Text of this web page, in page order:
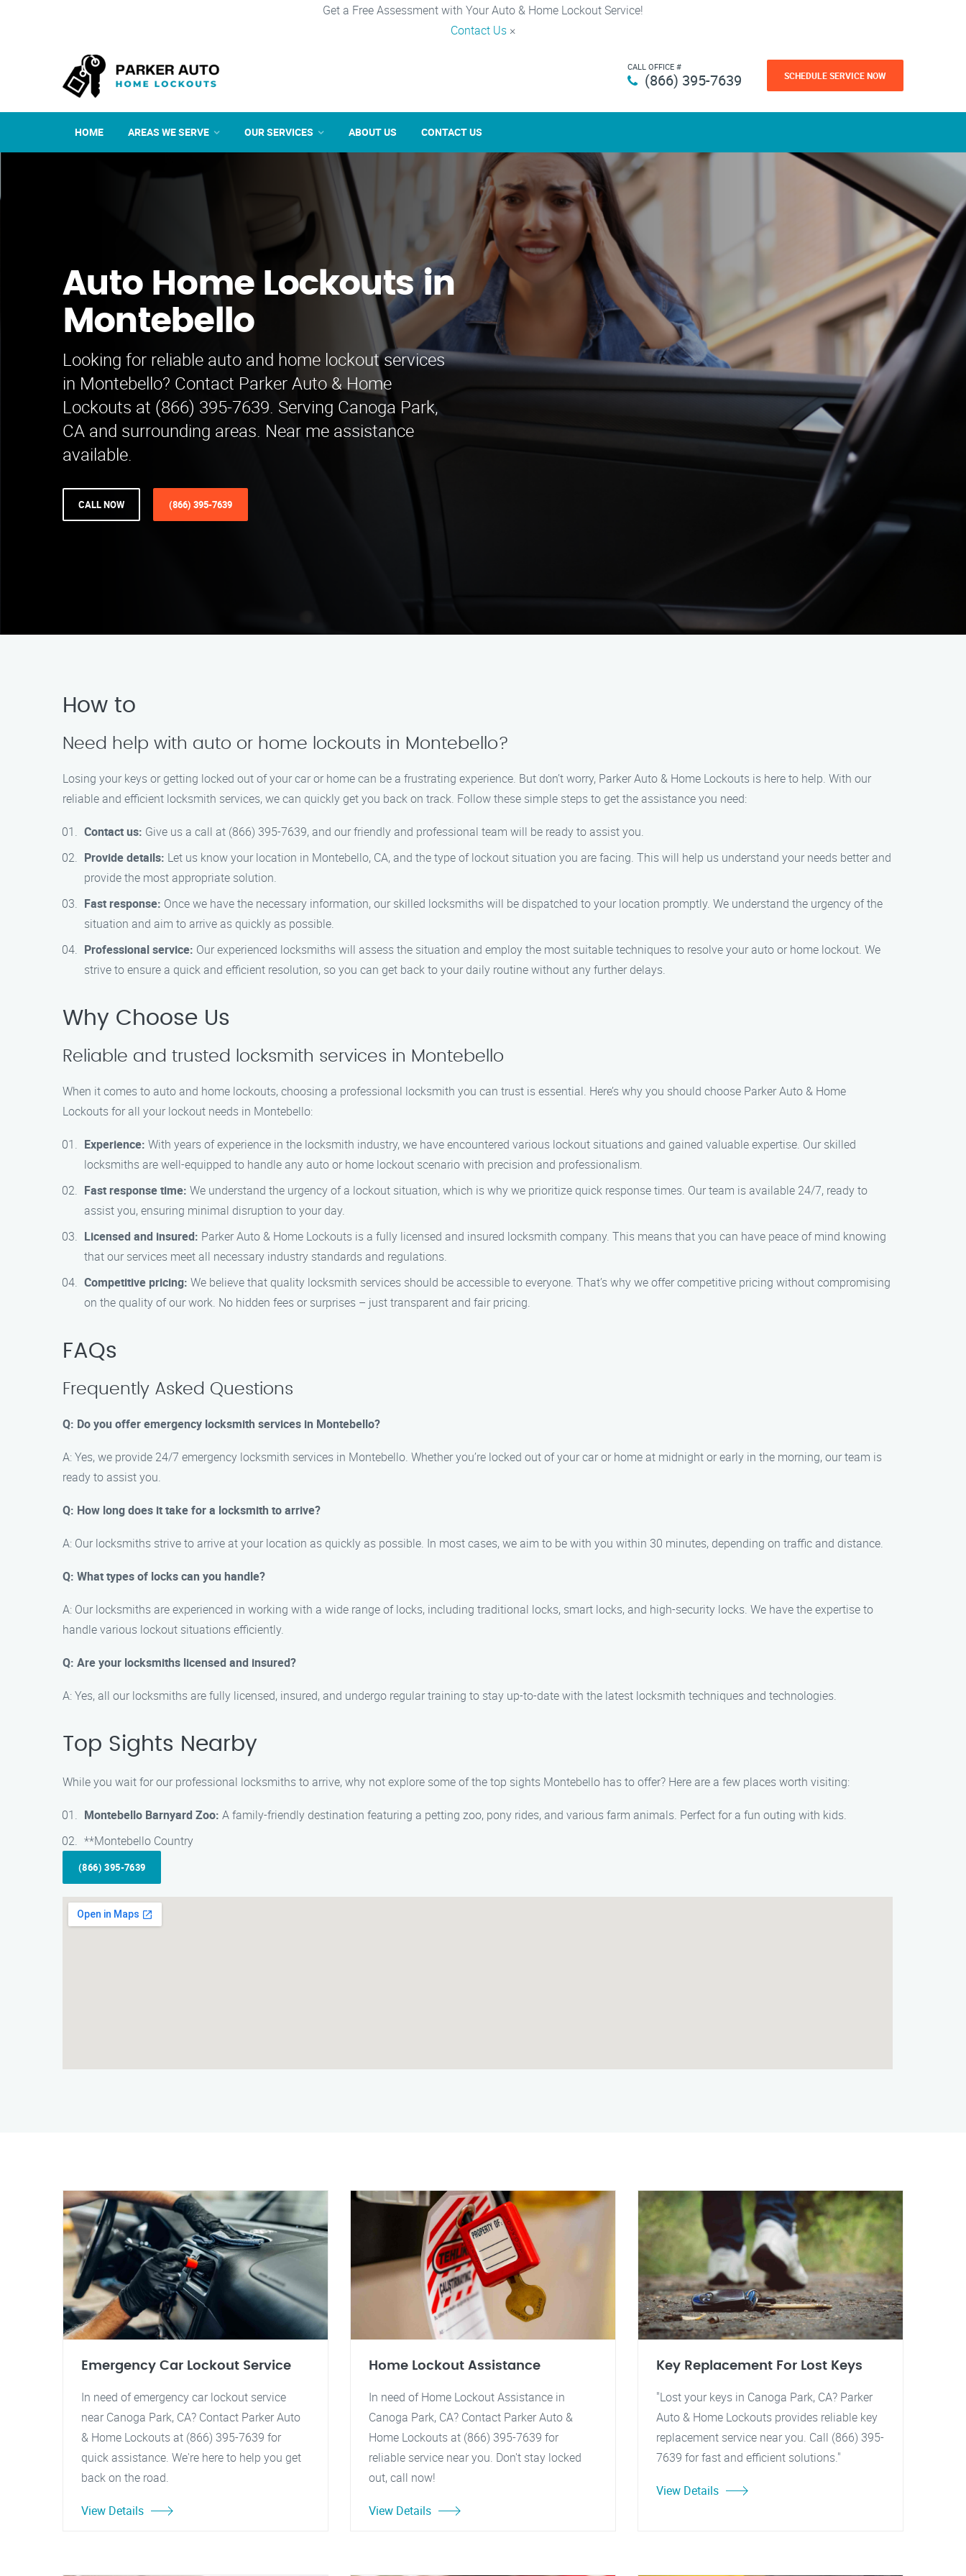
Get a Free Assessment with Your Auto & Home Lockout Service!
Contact Us ×
CALL OFFICE #
(866) 395-7639 SCHEDULE SERVICE NOW
HOME AREAS WE SERVE OUR SERVICES ABOUT US CONTACT US
Auto Home Lockouts in
Montebello
Looking for reliable auto and home lockout services
in Montebello? Contact Parker Auto & Home
Lockouts at (866) 395-7639. Serving Canoga Park,
CA and surrounding areas. Near me assistance
available.
CALL NOW (866) 395-7639
How to
Need help with auto or home lockouts in Montebello?
Losing your keys or getting locked out of your car or home can be a frustrating experience. But don’t worry, Parker Auto & Home Lockouts is here to help. With our
reliable and efficient locksmith services, we can quickly get you back on track. Follow these simple steps to get the assistance you need:
Contact us: Give us a call at (866) 395-7639, and our friendly and professional team will be ready to assist you.
Provide details: Let us know your location in Montebello, CA, and the type of lockout situation you are facing. This will help us understand your needs better and
provide the most appropriate solution.
Fast response: Once we have the necessary information, our skilled locksmiths will be dispatched to your location promptly. We understand the urgency of the
situation and aim to arrive as quickly as possible.
Professional service: Our experienced locksmiths will assess the situation and employ the most suitable techniques to resolve your auto or home lockout. We
strive to ensure a quick and efficient resolution, so you can get back to your daily routine without any further delays.
Why Choose Us
Reliable and trusted locksmith services in Montebello
When it comes to auto and home lockouts, choosing a professional locksmith you can trust is essential. Here’s why you should choose Parker Auto & Home
Lockouts for all your lockout needs in Montebello:
Experience: With years of experience in the locksmith industry, we have encountered various lockout situations and gained valuable expertise. Our skilled
locksmiths are well-equipped to handle any auto or home lockout scenario with precision and professionalism.
Fast response time: We understand the urgency of a lockout situation, which is why we prioritize quick response times. Our team is available 24/7, ready to
assist you, ensuring minimal disruption to your day.
Licensed and insured: Parker Auto & Home Lockouts is a fully licensed and insured locksmith company. This means that you can have peace of mind knowing
that our services meet all necessary industry standards and regulations.
Competitive pricing: We believe that quality locksmith services should be accessible to everyone. That’s why we offer competitive pricing without compromising
on the quality of our work. No hidden fees or surprises – just transparent and fair pricing.
FAQs
Frequently Asked Questions
Q: Do you offer emergency locksmith services in Montebello?
A: Yes, we provide 24/7 emergency locksmith services in Montebello. Whether you’re locked out of your car or home at midnight or early in the morning, our team is
ready to assist you.
Q: How long does it take for a locksmith to arrive?
A: Our locksmiths strive to arrive at your location as quickly as possible. In most cases, we aim to be with you within 30 minutes, depending on traffic and distance.
Q: What types of locks can you handle?
A: Our locksmiths are experienced in working with a wide range of locks, including traditional locks, smart locks, and high-security locks. We have the expertise to
handle various lockout situations efficiently.
Q: Are your locksmiths licensed and insured?
A: Yes, all our locksmiths are fully licensed, insured, and undergo regular training to stay up-to-date with the latest locksmith techniques and technologies.
Top Sights Nearby
While you wait for our professional locksmiths to arrive, why not explore some of the top sights Montebello has to offer? Here are a few places worth visiting:
Montebello Barnyard Zoo: A family-friendly destination featuring a petting zoo, pony rides, and various farm animals. Perfect for a fun outing with kids.
**Montebello Country
(866) 395-7639
Emergency Car Lockout Service
In need of emergency car lockout service
near Canoga Park, CA? Contact Parker Auto
& Home Lockouts at (866) 395-7639 for
quick assistance. We're here to help you get
back on the road.
View Details
Home Lockout Assistance
In need of Home Lockout Assistance in
Canoga Park, CA? Contact Parker Auto &
Home Lockouts at (866) 395-7639 for
reliable service near you. Don't stay locked
out, call now!
View Details
Key Replacement For Lost Keys
"Lost your keys in Canoga Park, CA? Parker
Auto & Home Lockouts provides reliable key
replacement service near you. Call (866) 395-
7639 for fast and efficient solutions."
View Details